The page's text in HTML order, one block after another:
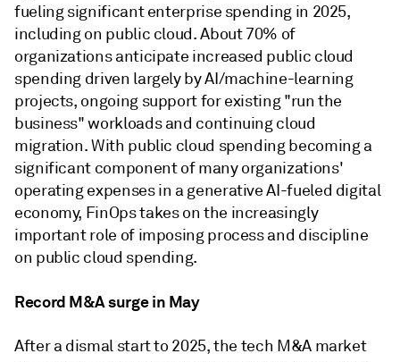
fueling significant enterprise spending in 2025,
including on public cloud. About 70% of
organizations anticipate increased public cloud
spending driven largely by AI/machine-learning
projects, ongoing support for existing "run the
business" workloads and continuing cloud
migration. With public cloud spending becoming a
significant component of many organizations'
operating expenses in a generative AI-fueled digital
economy, FinOps takes on the increasingly
important role of imposing process and discipline
on public cloud spending.
Record M&A surge in May
After a dismal start to 2025, the tech M&A market